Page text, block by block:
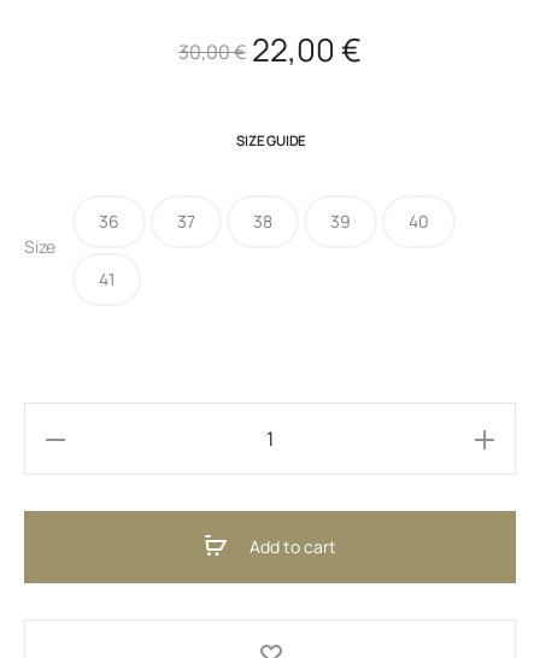
30,00€ Original
30,00 €.
22,00€
22,00 €.
SIZE GUIDE
Size
36 37 38 39 40
41
Add to cart